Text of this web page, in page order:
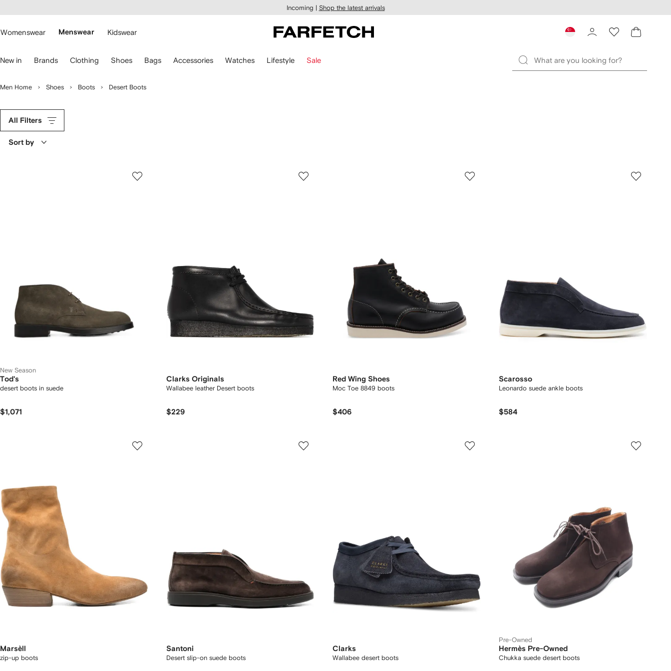
main
Incoming | Shop the latest arrivals
Womenswear Menswear Kidswear
New in Brands Clothing Shoes Bags Accessories Watches Lifestyle Sale
Men Home Shoes Boots Desert Boots
All Filters
Sort by
New Season
Tod's
desert boots in suede
$1,071
Clarks Originals
Wallabee leather Desert boots
$229
Red Wing Shoes
Moc Toe 8849 boots
$406
Scarosso
Leonardo suede ankle boots
$584
Marsèll
zip-up boots
Santoni
Desert slip-on suede boots
Clarks
Wallabee desert boots
Pre-Owned
Hermès Pre-Owned
Chukka suede desert boots